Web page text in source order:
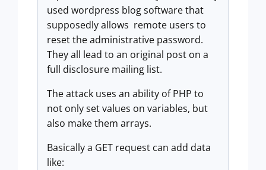
used wordpress blog software that
supposedly allows remote users to
reset the administrative password.
They all lead to an original post on a
full disclosure mailing list.
The attack uses an ability of PHP to
not only set values on variables, but
also make them arrays.
Basically a GET request can add data
like: